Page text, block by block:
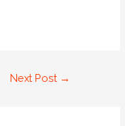
Next Post →